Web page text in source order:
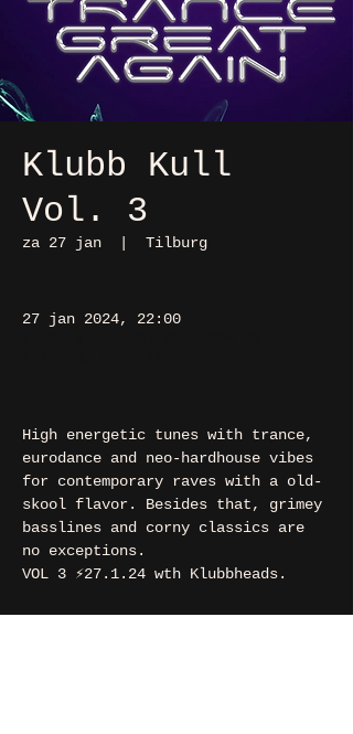
Klubb Kull
Vol. 3
za 27 jan Tilburg
27 jan 2024, 22:00
High energetic tunes with trance,
eurodance and neo-hardhouse vibes
for contemporary raves with a old-
skool flavor. Besides that, grimey
basslines and corny classics are
no exceptions.
VOL 3 ⚡️27.1.24 wth Klubbheads.